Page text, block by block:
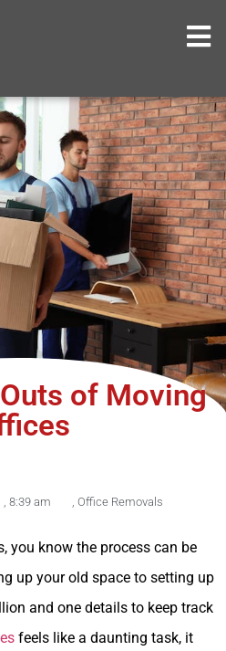
of Moving
, 8:39 am , Office Removals
you know the process can be
up your old space to setting up
and one details to keep track
feels like a daunting task, it